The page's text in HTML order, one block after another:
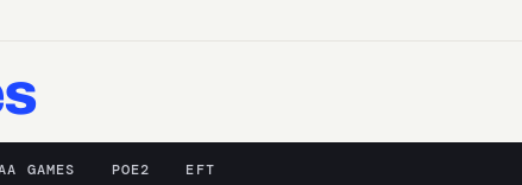
GAMES POE2 EFT